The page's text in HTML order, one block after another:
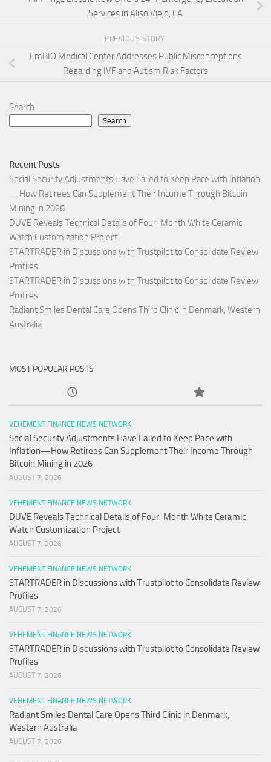
Services in Aliso Viejo, CA
PREVIOUS STORY
EmBIO Medical Center Addresses Public Misconceptions
Regarding IVF and Autism Risk Factors
Search
Search
Recent Posts
Social Security Adjustments Have Failed to Keep Pace with Inflation
—How Retirees Can Supplement Their Income Through Bitcoin
Mining in 2026
DUVE Reveals Technical Details of Four-Month White Ceramic
Watch Customization Project
STARTRADER in Discussions with Trustpilot to Consolidate Review
Profiles
STARTRADER in Discussions with Trustpilot to Consolidate Review
Profiles
Radiant Smiles Dental Care Opens Third Clinic in Denmark, Western
Australia
MOST POPULAR POSTS
VEHEMENT FINANCE NEWS NETWORK
Social Security Adjustments Have Failed to Keep Pace with
Inflation—How Retirees Can Supplement Their Income Through
Bitcoin Mining in 2026
AUGUST 7, 2026
VEHEMENT FINANCE NEWS NETWORK
DUVE Reveals Technical Details of Four-Month White Ceramic
Watch Customization Project
AUGUST 7, 2026
VEHEMENT FINANCE NEWS NETWORK
STARTRADER in Discussions with Trustpilot to Consolidate Review
Profiles
AUGUST 7, 2026
VEHEMENT FINANCE NEWS NETWORK
STARTRADER in Discussions with Trustpilot to Consolidate Review
Profiles
AUGUST 7, 2026
VEHEMENT FINANCE NEWS NETWORK
Radiant Smiles Dental Care Opens Third Clinic in Denmark,
Western Australia
AUGUST 7, 2026